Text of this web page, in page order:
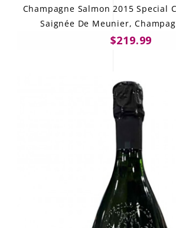
Champagne Salmon 2015 Special
Saignée De Meunier,
$219.99